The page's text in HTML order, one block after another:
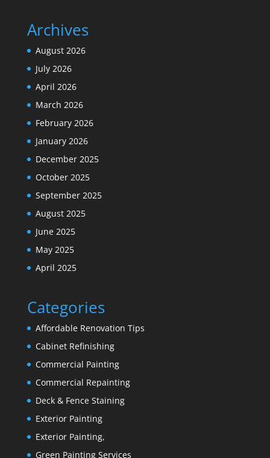
Archives
August 2026
July 2026
April 2026
March 2026
February 2026
January 2026
December 2025
October 2025
September 2025
August 2025
June 2025
May 2025
April 2025
Categories
Affordable Renovation Tips
Cabinet Refinishing
Commercial Painting
Commercial Repainting
Deck & Fence Staining
Exterior Painting
Exterior Painting,
Green Painting Services